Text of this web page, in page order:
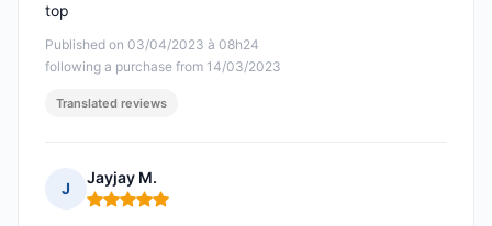
Published on 03/04/2023 à 08h24
following a purchase from 14/03/2023
top
Translated reviews
J
Jayjay M.
Rating: 5 out of 5